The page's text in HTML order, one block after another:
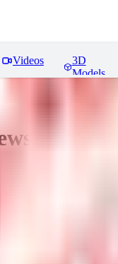
Videos
3D
Models